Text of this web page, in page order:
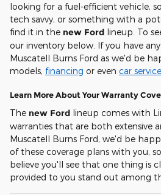
looking for a fuel-efficient vehicle,
tech savvy, or something with a
find it in the new Ford lineup. To
our inventory below. If you have
Muscatell Burns Ford as we'd be
models, financing or even car service
Learn More About Your Warranty
The new Ford lineup comes with
warranties that are both extensive
Muscatell Burns Ford, we'd be
of these coverage plans with you,
believe you'll see that one thing is
provided to you stand out among